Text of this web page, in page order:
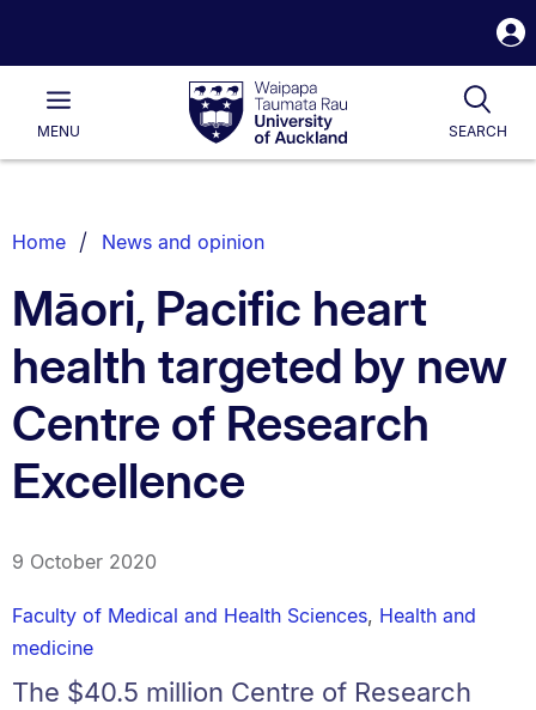
Waipapa
Taumata
RauUniversity
of
Main
MENU SEARCH
List.
Home News and opinion
Māori, Pacific heart
health targeted by new
Centre of Research
Excellence
9 October 2020
Faculty of Medical and Health Sciences, Health and
medicine
The $40.5 million Centre of Research